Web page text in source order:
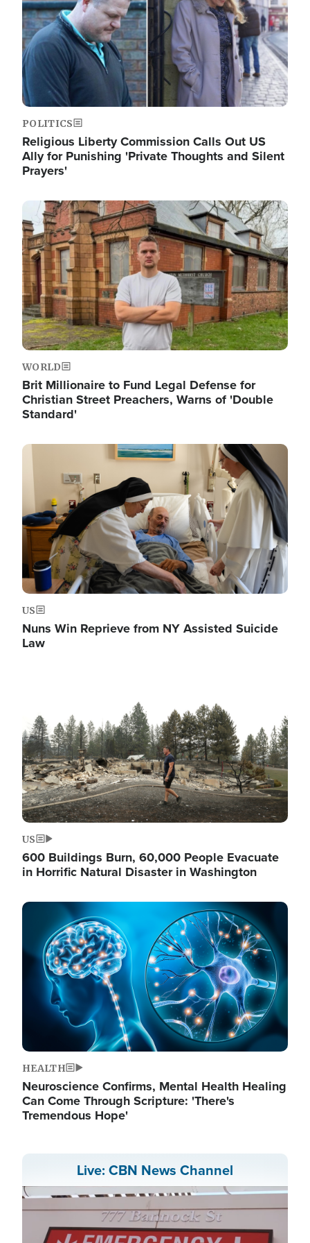
POLITICS
Religious Liberty Commission Calls Out US
Ally for Punishing 'Private Thoughts and Silent
Prayers'
Image
WORLD
Brit Millionaire to Fund Legal Defense for
Christian Street Preachers, Warns of 'Double
Standard'
Image
US
Nuns Win Reprieve from NY Assisted Suicide
Law
US
600 Buildings Burn, 60,000 People Evacuate
in Horrific Natural Disaster in Washington
Image
HEALTH
Neuroscience Confirms, Mental Health Healing
Can Come Through Scripture: 'There's
Tremendous Hope'
Live: CBN News Channel